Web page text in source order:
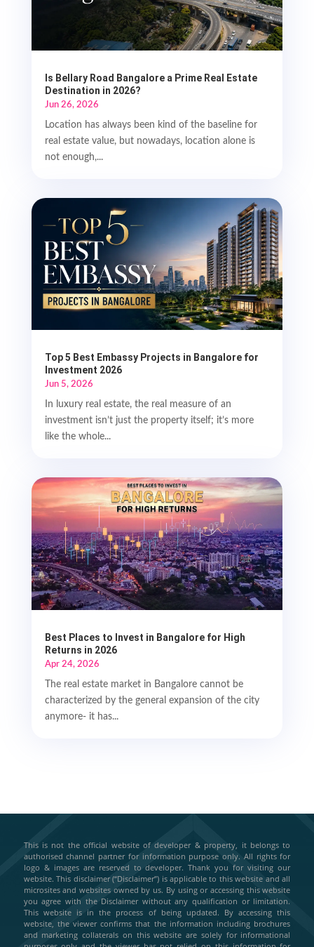
Is Bellary Road Bangalore a Prime Real Estate
Destination in 2026?
Jun 26, 2026
Location has always been kind of the baseline for
real estate value, but nowadays, location alone is
not enough,...
Top 5 Best Embassy Projects in Bangalore for
Investment 2026
Jun 5, 2026
In luxury real estate, the real measure of an
investment isn’t just the property itself; it’s more
like the whole...
Best Places to Invest in Bangalore for High
Returns in 2026
Apr 24, 2026
The real estate market in Bangalore cannot be
characterized by the general expansion of the city
anymore- it has...
This is not the official website of developer & property, it belongs to
authorised channel partner for information purpose only. All rights for
logo & images are reserved to developer. Thank you for visiting our
website. This disclaimer (“Disclaimer”) is applicable to this website and all
microsites and websites owned by us. By using or accessing this website
you agree with the Disclaimer without any qualification or limitation.
This website is in the process of being updated. By accessing this
website, the viewer confirms that the information including brochures
and marketing collaterals on this website are solely for informational